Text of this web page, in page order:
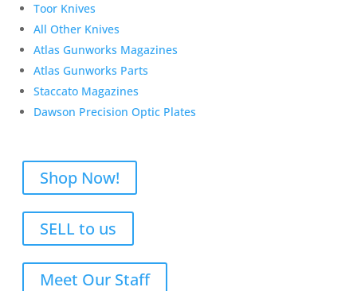
Toor Knives
All Other Knives
Atlas Gunworks Magazines
Atlas Gunworks Parts
Staccato Magazines
Dawson Precision Optic Plates
Shop Now!
SELL to us
Meet Our Staff